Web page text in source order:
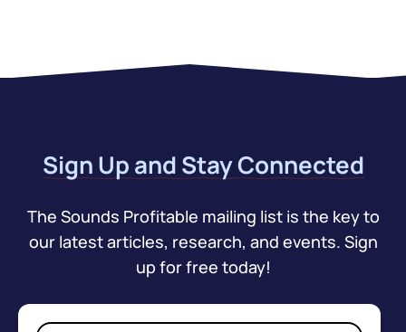
Sign Up and Stay Connected
The Sounds Profitable mailing list is the key to
our latest articles, research, and events. Sign
up for free today!